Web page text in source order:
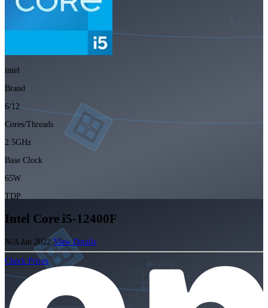
intel
Brand
6/12
Cores/Threads
2.5GHz
Base Clock
65W
TDP
Intel Core i5-12400F
N/A Jan 2022 View Details
Check Prices